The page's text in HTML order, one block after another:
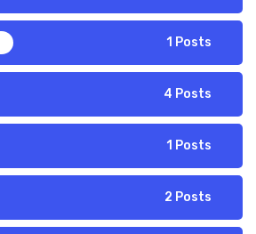
1 Posts
4 Posts
1 Posts
2 Posts